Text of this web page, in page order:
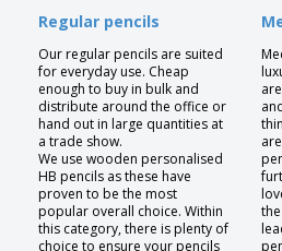
Regular pencils
Our regular pencils are suited
for everyday use. Cheap
enough to buy in bulk and
distribute around the office or
hand out in large quantities at
a trade show.
We use wooden personalised
HB pencils as these have
proven to be the most
popular overall choice. Within
this category, there is plenty of
choice to ensure your pencils